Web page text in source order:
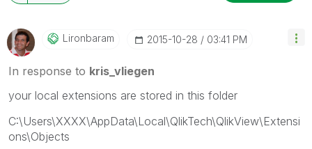
Lironbaram ‎2015-10-28 03:41 PM
In response to kris_vliegen
your local extensions are stored in this folder
C:\Users\XXXX\AppData\Local\QlikTech\QlikView\Extensi
ons\Objects